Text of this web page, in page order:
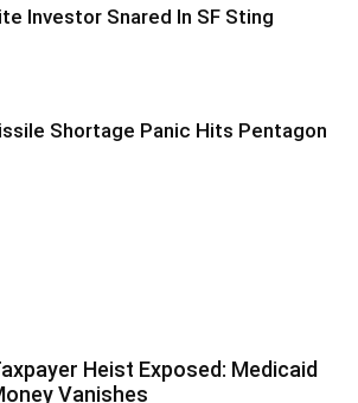
Investor Snared In SF Sting
Shortage Panic Hits Pentagon
Heist Exposed: Medicaid
Vanishes